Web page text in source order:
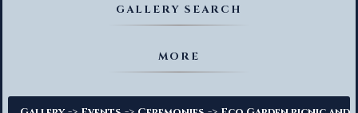
GALLERY SEARCH
MORE